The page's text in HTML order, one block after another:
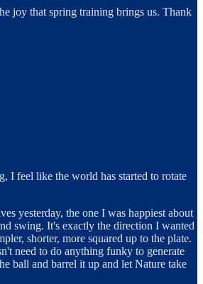
joy that spring training brings us. Thank
I feel like the world has started to rotate
yesterday, the one I was happiest about
swing. It's exactly the direction I wanted
shorter, more squared up to the plate.
need to do anything funky to generate
ball and barrel it up and let Nature take